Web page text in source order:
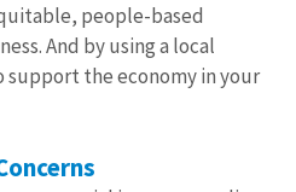
people-based
And by using a local
support the economy in your